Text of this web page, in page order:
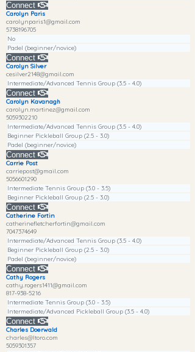
Connect
Carolyn Paris
carolynparis1@gmail.com
5738196705
No
Padel (beginner/novice)
Connect
Carolyn Silver
cesilver2148@gmail.com
Intermediate/Advanced Tennis Group (3.5 - 4.0)
Connect
Carolyn Kavanagh
carolyn.martinez@gmail.com
5059302210
Intermediate/Advanced Tennis Group (3.5 - 4.0)
Beginner Pickleball Group (2.5 - 3.0)
Padel (beginner/novice)
Connect
Carrie Post
carriepost@gmail.com
5056601290
Intermediate Tennis Group (3.0 - 3.5)
Beginner Pickleball Group (2.5 - 3.0)
Connect
Catherine Fortin
catherinefletcherfortin@gmail.com
7047374649
Intermediate/Advanced Tennis Group (3.5 - 4.0)
Beginner Pickleball Group (2.5 - 3.0)
Padel (beginner/novice)
Connect
Cathy Rogers
cathy.rogers1411@gmail.com
817-938-5216
Intermediate Tennis Group (3.0 - 3.5)
Intermediate/Advanced Pickleball Group (3.5 - 4.0)
Connect
Charles Doerwald
charles@ltoro.com
5059301357